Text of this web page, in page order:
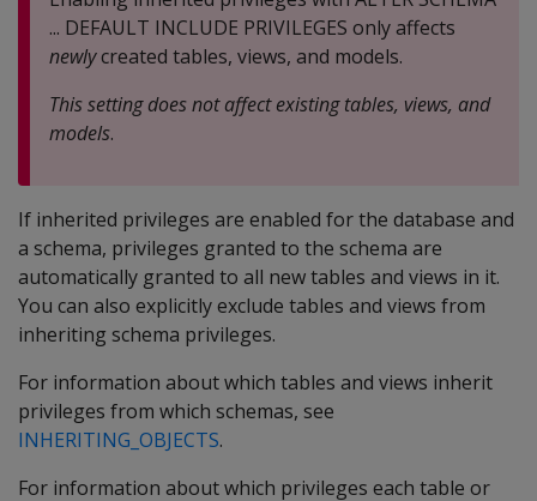
... DEFAULT INCLUDE PRIVILEGES only affects
newlycreated tables, views, and models.
This setting does not affect existing tables, views, and
models.
If inherited privileges are enabled for the database and
a schema, privileges granted to the schema are
automatically granted to all new tables and views in it.
You can also explicitly exclude tables and views from
inheriting schema privileges.
For information about which tables and views inherit
privileges from which schemas, see
INHERITING_OBJECTS.
For information about which privileges each table or